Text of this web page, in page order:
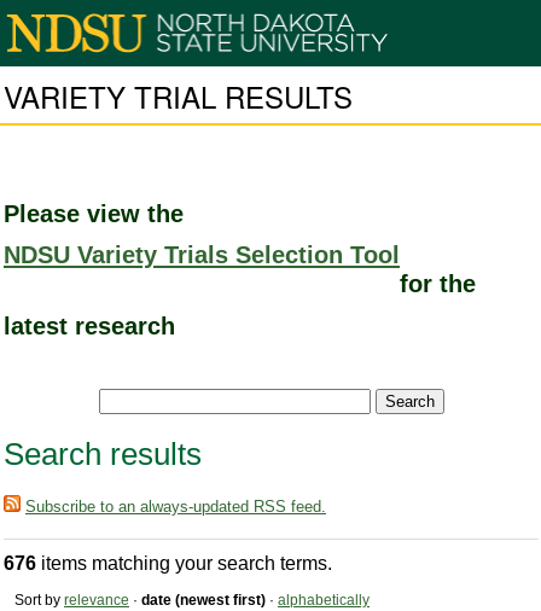
VARIETY TRIAL RESULTS
Please view the
NDSU Variety Trials Selection Tool
for the
latest research
Search results
Subscribe to an always-updated RSS feed.
676 items matching your search terms.
Sort by relevance · date (newest first) · alphabetically